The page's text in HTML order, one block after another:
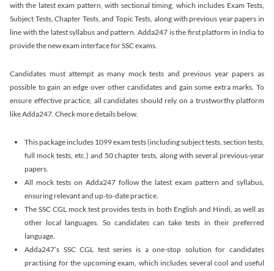
with the latest exam pattern, with sectional timing, which includes Exam Tests,
Subject Tests, Chapter Tests, and Topic Tests, along with previous year papers in
line with the latest syllabus and pattern. Adda247 is the first platform in India to
provide the new exam interface for SSC exams.
Candidates must attempt as many mock tests and previous year papers as
possible to gain an edge over other candidates and gain some extra marks. To
ensure effective practice, all candidates should rely on a trustworthy platform
like Adda247. Check more details below.
This package includes 1099 exam tests (including subject tests, section tests,
full mock tests, etc.) and 50 chapter tests, along with several previous-year
papers.
All mock tests on Adda247 follow the latest exam pattern and syllabus,
ensuring relevant and up-to-date practice.
The SSC CGL mock test provides tests in both English and Hindi, as well as
other local languages. So candidates can take tests in their preferred
language.
Adda247’s SSC CGL test series is a one-stop solution for candidates
practising for the upcoming exam, which includes several cool and useful